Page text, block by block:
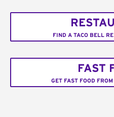
FIND A TACO BELL
FAST
GET FAST FOOD